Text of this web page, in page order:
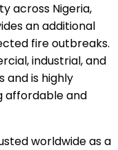
across Nigeria,
an additional
fire outbreaks.
industrial, and
and is highly
affordable and
worldwide as a